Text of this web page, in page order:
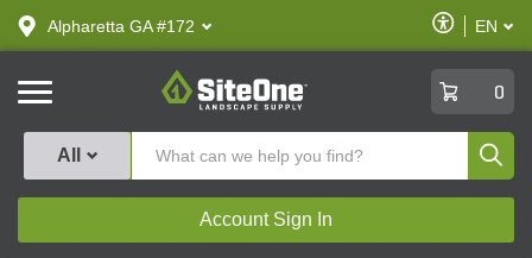
text.skipToContent
text.skipToNavigation
Alpharetta GA #172
Enable
Accessibility
EN
SiteOne
0
All
Account Sign In